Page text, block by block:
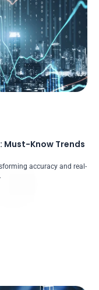
Must-Know Trends
accuracy and real-